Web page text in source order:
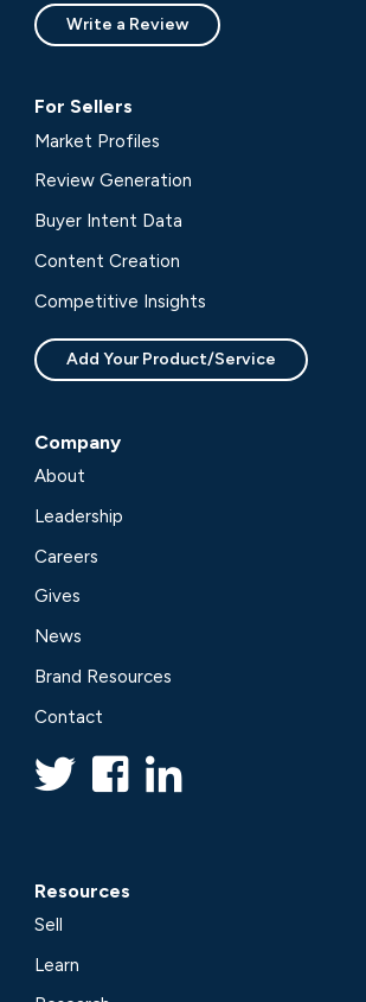
Write a Review
For Sellers
Market Profiles
Review Generation
Buyer Intent Data
Content Creation
Competitive Insights
Add Your Product/Service
Company
About
Leadership
Careers
Gives
News
Brand Resources
Contact
Resources
Sell
Learn